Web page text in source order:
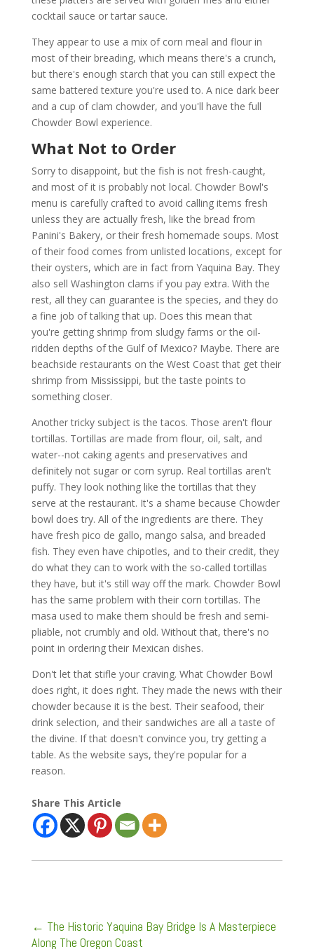
cocktail sauce or tartar sauce.
They appear to use a mix of corn meal and flour in
most of their breading, which means there's a crunch,
but there's enough starch that you can still expect the
same battered texture you're used to. A nice dark beer
and a cup of clam chowder, and you'll have the full
Chowder Bowl experience.
What Not to Order
Sorry to disappoint, but the fish is not fresh-caught,
and most of it is probably not local. Chowder Bowl's
menu is carefully crafted to avoid calling items fresh
unless they are actually fresh, like the bread from
Panini's Bakery, or their fresh homemade soups. Most
of their food comes from unlisted locations, except for
their oysters, which are in fact from Yaquina Bay. They
also sell Washington clams if you pay extra. With the
rest, all they can guarantee is the species, and they do
a fine job of talking that up. Does this mean that
you're getting shrimp from sludgy farms or the oil-
ridden depths of the Gulf of Mexico? Maybe. There are
beachside restaurants on the West Coast that get their
shrimp from Mississippi, but the taste points to
something closer.
Another tricky subject is the tacos. Those aren't flour
tortillas. Tortillas are made from flour, oil, salt, and
water--not caking agents and preservatives and
definitely not sugar or corn syrup. Real tortillas aren't
puffy. They look nothing like the tortillas that they
serve at the restaurant. It's a shame because Chowder
bowl does try. All of the ingredients are there. They
have fresh pico de gallo, mango salsa, and breaded
fish. They even have chipotles, and to their credit, they
do what they can to work with the so-called tortillas
they have, but it's still way off the mark. Chowder Bowl
has the same problem with their corn tortillas. The
masa used to make them should be fresh and semi-
pliable, not crumbly and old. Without that, there's no
point in ordering their Mexican dishes.
Don't let that stifle your craving. What Chowder Bowl
does right, it does right. They made the news with their
chowder because it is the best. Their seafood, their
drink selection, and their sandwiches are all a taste of
the divine. If that doesn't convince you, try getting a
table. As the website says, they're popular for a
reason.
Share This Article
← The Historic Yaquina Bay Bridge Is A Masterpiece
Along The Oregon Coast